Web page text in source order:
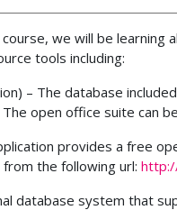
we will be learning
tools including:
– The database
open office suite can
provides a free
the following url:
database system that